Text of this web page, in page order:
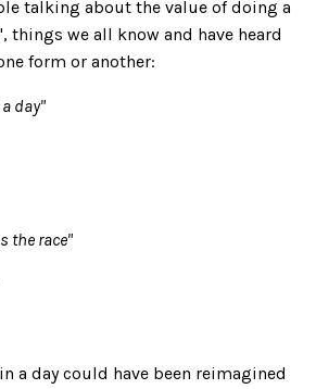
talking about the value of doing a
we all know and have heard
form or another:
day"
the race"
a day could have been reimagined